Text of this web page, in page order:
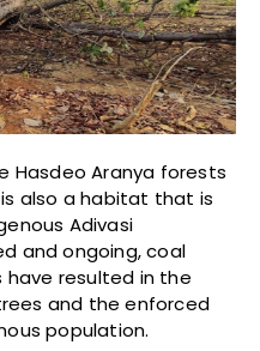
Hasdeo Aranya forests
also a habitat that is
Adivasi
and ongoing, coal
resulted in the
and the enforced
population.